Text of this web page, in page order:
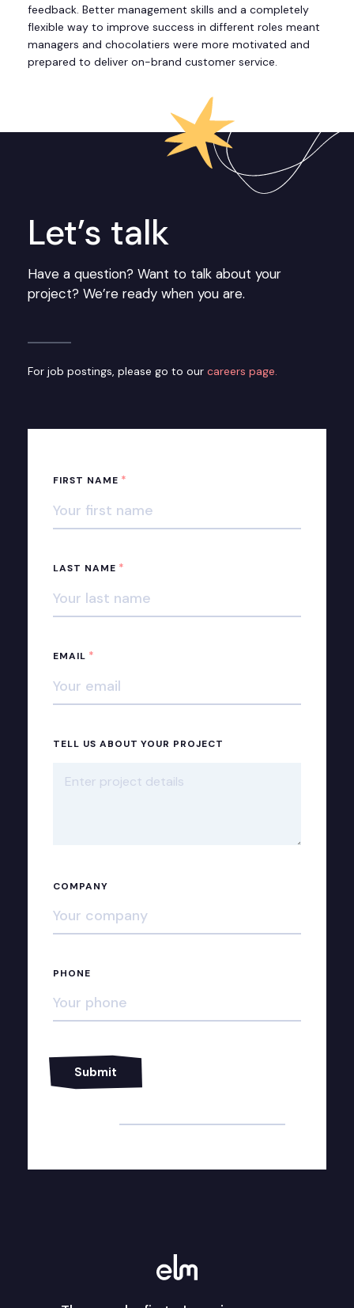
feedback. Better management skills and a completely
flexible way to improve success in different roles meant
managers and chocolatiers were more motivated and
prepared to deliver on-brand customer service.
Let’s talk
Have a question? Want to talk about your
project? We’re ready when you are.
For job postings, please go to our careers page.
FIRST NAME *
LAST NAME *
EMAIL *
TELL US ABOUT YOUR PROJECT
COMPANY
PHONE